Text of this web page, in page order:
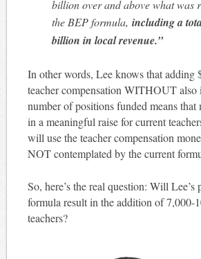
billion over and above what was
the BEP formula,including a
billion in local revenue.”
In other words, Lee knows that adding
teacher compensation WITHOUT also
number of positions funded means that
in a meaningful raise for current
will use the teacher compensation
NOT contemplated by the current
So, here’s the real question: Will Lee’s
formula result in the addition of 7,000-
teachers?